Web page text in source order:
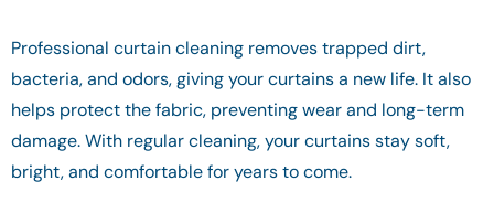
Professional curtain cleaning removes trapped dirt,
bacteria, and odors, giving your curtains a new life. It also
helps protect the fabric, preventing wear and long-term
damage. With regular cleaning, your curtains stay soft,
bright, and comfortable for years to come.